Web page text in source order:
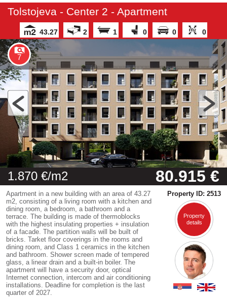
Tolstojeva - Center 2 - Apartment
43.27 2 1 0 0 0
7
1.870 €/m2 80.915 €
Apartment in a new building with an area of 43.27
m2, consisting of a living room with a kitchen and
dining room, a bedroom, a bathroom and a
terrace. The building is made of thermoblocks
with the highest insulating properties + insulation
of a facade. The partition walls will be built of
bricks. Tarket floor coverings in the rooms and
dining room, and Class 1 ceramics in the kitchen
and bathroom. Shower screen made of tempered
glass, a linear drain and a built-in boiler. The
apartment will have a security door, optical
Internet connection, intercom and air conditioning
installations. Deadline for completion is the last
quarter of 2027.
Property ID: 2513
Property
details